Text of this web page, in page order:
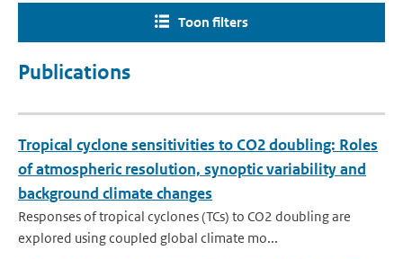
Toon filters
Publications
Tropical cyclone sensitivities to CO2 doubling: Roles
of atmospheric resolution, synoptic variability and
background climate changes
Responses of tropical cyclones (TCs) to CO2 doubling are
explored using coupled global climate mo...